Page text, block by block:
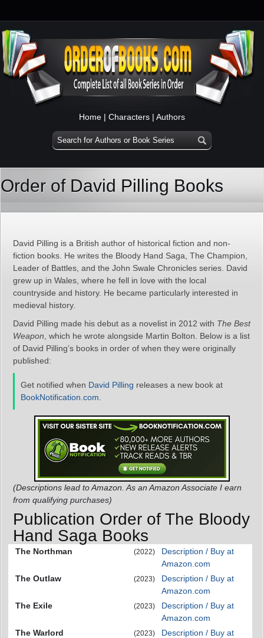
Home | Characters | Authors
Order of David Pilling Books
David Pilling is a British author of historical fiction and non-
fiction books. He writes the Bloody Hand Saga, The Champion,
Leader of Battles, and the John Swale Chronicles series. David
grew up in Wales, where he fell in love with the local
countryside and history. He became particularly interested in
medieval history.
David Pilling made his debut as a novelist in 2012 with The Best
Weapon , which he wrote alongside Martin Bolton. Below is a list
of David Pilling’s books in order of when they were originally
published:
Get notified when David Pilling releases a new book at
BookNotification.com
(Descriptions lead to Amazon. As an Amazon Associate I earn
from qualifying purchases)
Publication Order of The Bloody
Hand Saga Books
The Northman (2022)
Description / Buy at
Amazon.com
The Outlaw
(2023)
Description / Buy at
Amazon.com
The Exile
(2023)
Description / Buy at
Amazon.com
The Warlord
(2023)
Description / Buy at